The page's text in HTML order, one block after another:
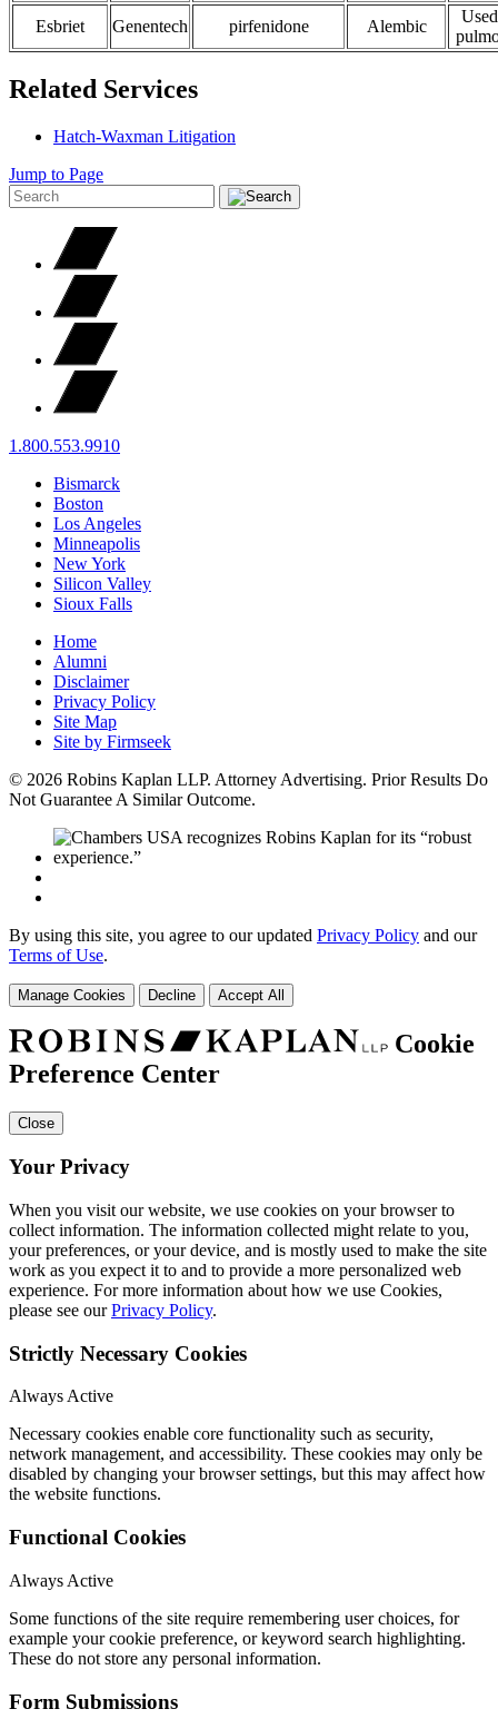
Esbriet
Genentech pirfenidone Alembic
Related Services
Hatch-Waxman Litigation
Jump to Page
1.800.553.9910
Bismarck
Boston
Los Angeles
Minneapolis
New York
Silicon Valley
Sioux Falls
Home
Alumni
Disclaimer
Privacy Policy
Site Map
Site by Firmseek
© 2026 Robins Kaplan LLP. Attorney Advertising. Prior Results Do
Not Guarantee A Similar Outcome.
By using this site, you agree to our updated Privacy Policy and our
Terms of Use.
Manage Cookies Decline Accept All
Cookie
Preference Center
Close
Your Privacy
When you visit our website, we use cookies on your browser to
collect information. The information collected might relate to you,
your preferences, or your device, and is mostly used to make the site
work as you expect it to and to provide a more personalized web
experience. For more information about how we use Cookies,
please see ourPrivacy Policy.
Strictly Necessary Cookies
Always Active
Necessary cookies enable core functionality such as security,
network management, and accessibility. These cookies may only be
disabled by changing your browser settings, but this may affect how
the website functions.
Functional Cookies
Always Active
Some functions of the site require remembering user choices, for
example your cookie preference, or keyword search highlighting.
These do not store any personal information.
Form Submissions